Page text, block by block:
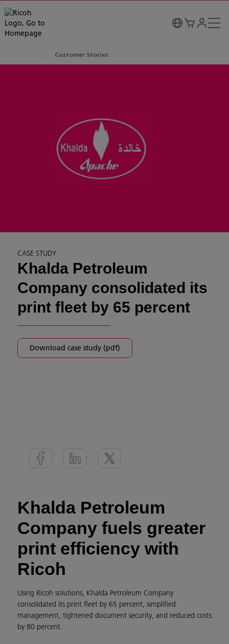
Customer Stories
CASE STUDY
Khalda Petroleum
Company consolidated its
print fleet by 65 percent
Download case study (pdf)
Khalda Petroleum
Company fuels greater
print efficiency with
Ricoh
Using Ricoh solutions, Khalda Petroleum Company
consolidated its print fleet by 65 percent, simplified
management, tightened document security, and reduced costs
by 80 percent.